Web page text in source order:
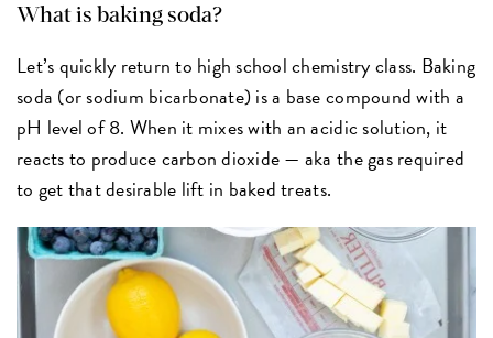
What is baking soda?
Let’s quickly return to high school chemistry class. Baking
soda (or sodium bicarbonate) is a base compound with a
pH level of 8. When it mixes with an acidic solution, it
reacts to produce carbon dioxide — aka the gas required
to get that desirable lift in baked treats.